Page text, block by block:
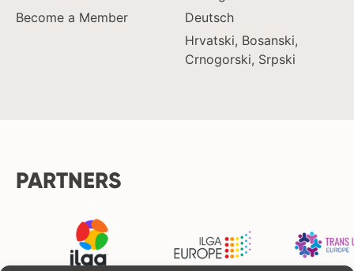
Become a Member
Deutsch
Hrvatski, Bosanski,
Crnogorski, Srpski
PARTNERS